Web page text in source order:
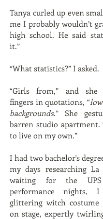
Tanya curled up even
me I probably wouldn’t
high school. He said
it.”
“What statistics?” I asked.
“Girls from,” and she
fingers in quotations, “
backgrounds.” She
barren studio apartment.
to live on my own.”
I had two bachelor's
my days researching
waiting for the
performance nights,
glittering witch costume
on stage, expertly